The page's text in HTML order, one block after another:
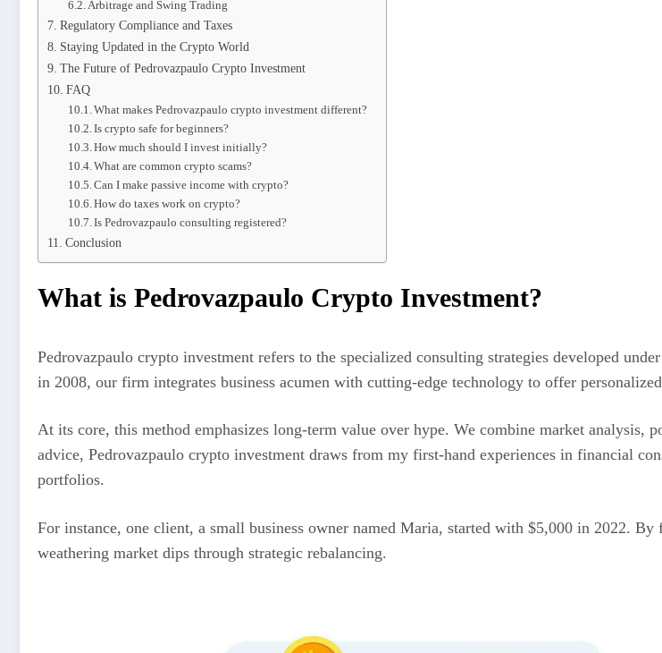
Arbitrage and Swing Trading
Regulatory Compliance and Taxes
Staying Updated in the Crypto World
The Future of Pedrovazpaulo Crypto Investment
FAQ
What makes Pedrovazpaulo crypto investment different?
Is crypto safe for beginners?
How much should I invest initially?
What are common crypto scams?
Can I make passive income with crypto?
How do taxes work on crypto?
Is Pedrovazpaulo consulting registered?
Conclusion
What is Pedrovazpaulo Crypto Investment?
Pedrovazpaulo crypto investment refers to the specialized consulting strategies developed
in 2008, our firm integrates business acumen with cutting-edge technology to offer
At its core, this method emphasizes long-term value over hype. We combine market
advice, Pedrovazpaulo crypto investment draws from my first-hand experiences in financial
portfolios.
For instance, one client, a small business owner named Maria, started with $5,000 in 2022.
weathering market dips through strategic rebalancing.